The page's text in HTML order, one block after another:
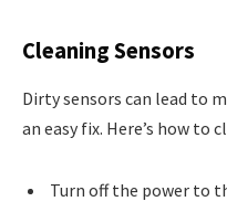
Cleaning Sensors
Dirty sensors can lead to
an easy fix. Here’s how to
Turn off the power to